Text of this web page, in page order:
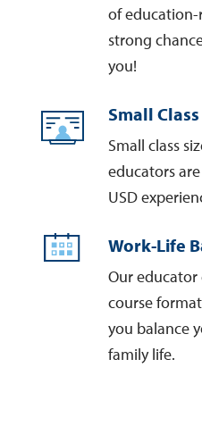
of education-
strong
you!
Small Class
Small class
educators
USD
Work-Life
Our educator
course
you balance
family life.